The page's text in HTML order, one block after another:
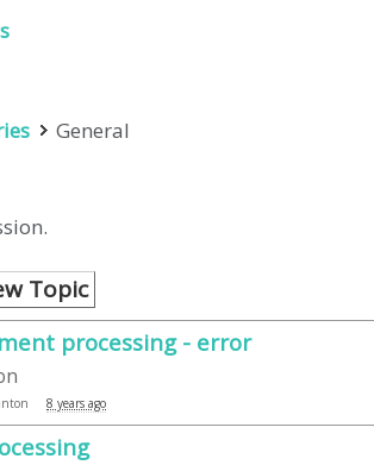
General
Topic
processing - error
8 years ago